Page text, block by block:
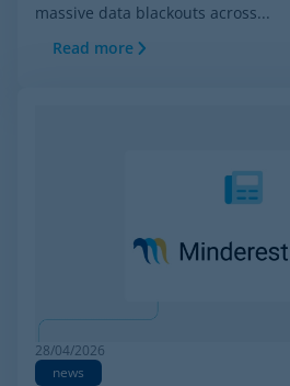
massive data blackouts across...
Read more
28/04/2026
news